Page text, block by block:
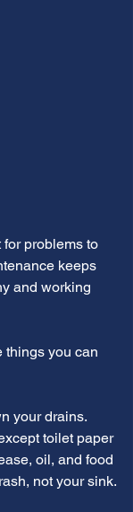
problems to
keeps
and working
things you can
your drains.
toilet paper
oil, and food
not your sink.